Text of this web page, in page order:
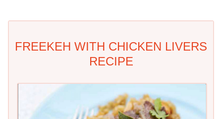
FREEKEH WITH CHICKEN LIVERS
RECIPE